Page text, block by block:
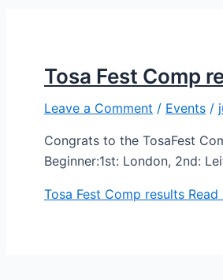
Tosa Fest Comp
Leave a Comment / Events /
Congrats to the TosaFest
Beginner:1st: London, 2nd:
Tosa Fest Comp results Read